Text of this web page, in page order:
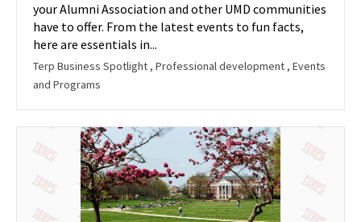
your Alumni Association and other UMD communities
have to offer. From the latest events to fun facts,
here are essentials in...
Terp Business Spotlight , Professional development , Events
and Programs